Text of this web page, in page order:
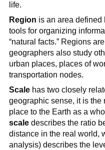
life.
Region is an area defined
tools for organizing
“natural facts.” Regions
geographers also study
urban places, places of
transportation nodes.
Scalehas two closely
geographic sense, it is the
place to the Earth as a
scaledescribes the ratio
distance in the real world,
analysis) describes the